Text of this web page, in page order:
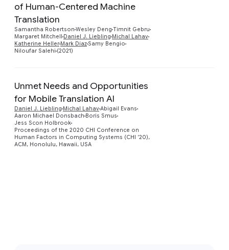
of Human-Centered Machine
Translation
Samantha Robertson Wesley Deng Timnit Gebru
Margaret Mitchell Daniel J. Liebling Michal Lahav
Katherine Heller Mark DíazSamy Bengio
Niloufar Salehi (2021)
Unmet Needs and Opportunities
for Mobile Translation AI
Daniel J. Liebling Michal LahavAbigail Evans
Aaron Michael Donsbach Boris Smus
Jess Scon Holbrook
Proceedings of the 2020 CHI Conference on
Human Factors in Computing Systems (CHI ’20),
ACM, Honolulu, Hawaii, USA